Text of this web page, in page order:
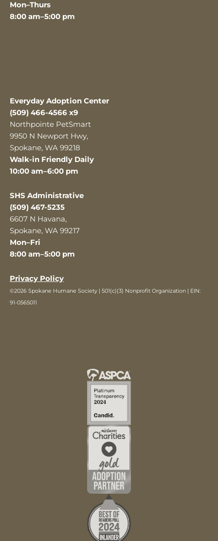
Mon–Thurs
8:00 am–5:00 pm
Everyday Adoption Center
(509) 466-4566 x9
Northpointe PetSmart
9950 N Newport Hwy,
Spokane, WA 99218
Walk-in Friendly Daily
10:00 am–6:00 pm
SHS Administrative
(509) 467-5235
6607 N Havana,
Spokane, WA 99217
Mon–Fri
8:00 am–5:00 pm
Privacy Policy
©2026 Spokane Humane Society | 501(c)(3) Nonprofit Organization | EIN:
91-0565011